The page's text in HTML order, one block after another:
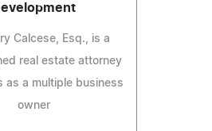
Calcese, Esq., is a
real estate attorney
as a multiple business
owner